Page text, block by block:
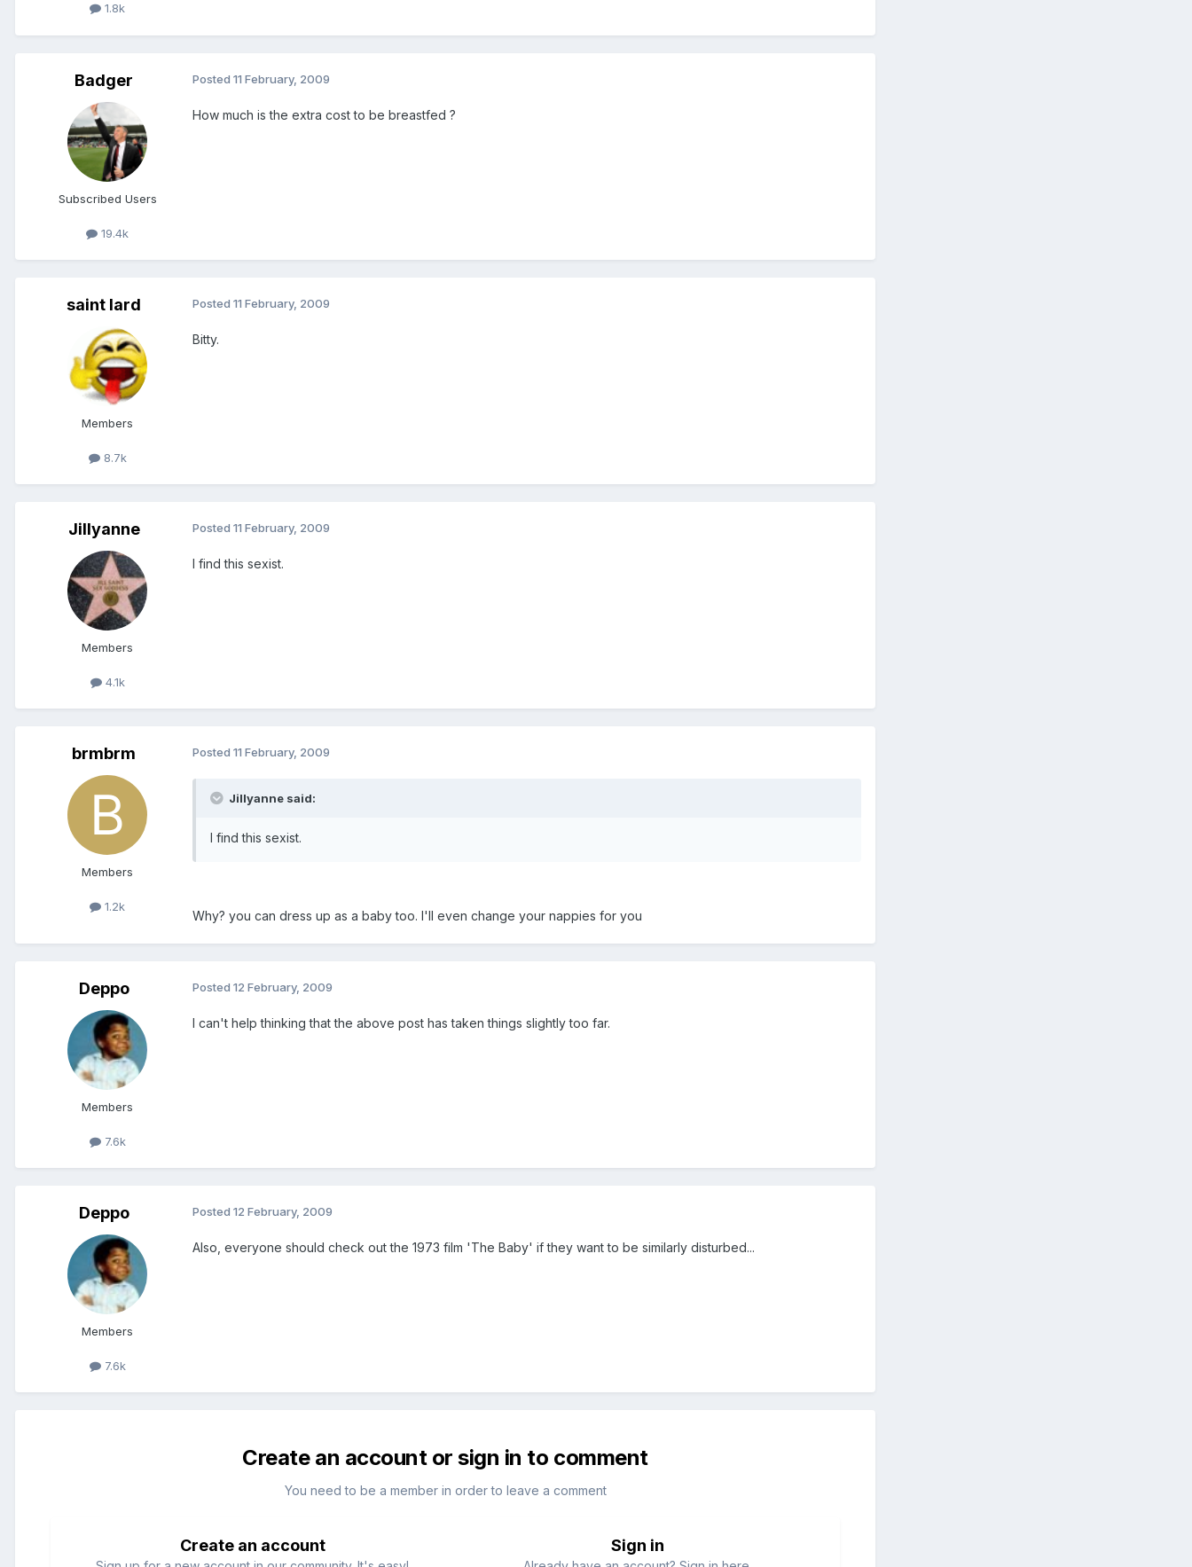
1.8k
Badger
Subscribed Users
19.4k
Posted 11 February, 2009
How much is the extra cost to be breastfed ?
saint lard
Members
8.7k
Posted 11 February, 2009
Bitty.
Jillyanne
Members
4.1k
Posted 11 February, 2009
I find this sexist.
brmbrm
Members
1.2k
Posted 11 February, 2009
Jillyanne said:
I find this sexist.
Why? you can dress up as a baby too. I'll even change your nappies for you
Deppo
Members
7.6k
Posted 12 February, 2009
I can't help thinking that the above post has taken things slightly too far.
Deppo
Members
7.6k
Posted 12 February, 2009
Also, everyone should check out the 1973 film 'The Baby' if they want to be similarly disturbed...
Create an account or sign in to comment
You need to be a member in order to leave a comment
Create an account Sign in